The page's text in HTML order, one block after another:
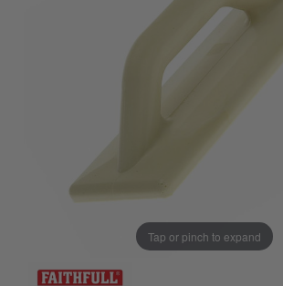
Tap or pinch to expand